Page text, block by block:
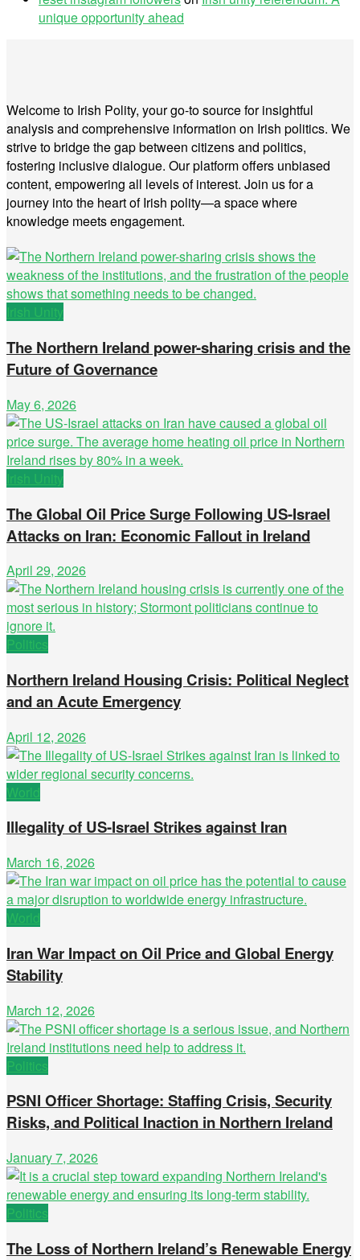
unique opportunity ahead
Welcome to Irish Polity, your go-to source for insightful
analysis and comprehensive information on Irish politics. We
strive to bridge the gap between citizens and politics,
fostering inclusive dialogue. Our platform offers unbiased
content, empowering all levels of interest. Join us for a
journey into the heart of Irish polity—a space where
knowledge meets engagement.
Irish Unity
The Northern Ireland power-sharing crisis and the
Future of Governance
May 6, 2026
Irish Unity
The Global Oil Price Surge Following US-Israel
Attacks on Iran: Economic Fallout in Ireland
April 29, 2026
Politics
Northern Ireland Housing Crisis: Political Neglect
and an Acute Emergency
April 12, 2026
World
Illegality of US-Israel Strikes against Iran
March 16, 2026
World
Iran War Impact on Oil Price and Global Energy
Stability
March 12, 2026
Politics
PSNI Officer Shortage: Staffing Crisis, Security
Risks, and Political Inaction in Northern Ireland
January 7, 2026
Politics
The Loss of Northern Ireland’s Renewable Energy